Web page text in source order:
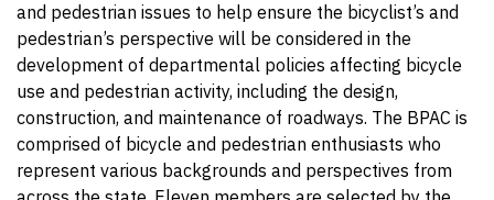
and pedestrian issues to help ensure the bicyclist’s and
pedestrian’s perspective will be considered in the
development of departmental policies affecting bicycle
use and pedestrian activity, including the design,
construction, and maintenance of roadways. The BPAC is
comprised of bicycle and pedestrian enthusiasts who
represent various backgrounds and perspectives from